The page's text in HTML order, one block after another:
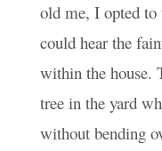
old me, I opted
could hear the
within the house.
tree in the yard
without bending